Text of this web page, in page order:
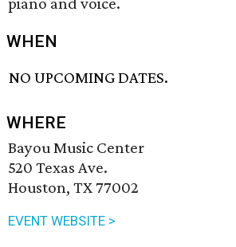
WHEN
NO UPCOMING DATES.
WHERE
Bayou Music Center
520 Texas Ave.
Houston, TX 77002
EVENT WEBSITE >